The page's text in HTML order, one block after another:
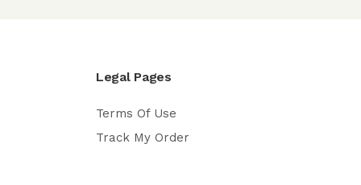
Legal Pages
Terms Of Use
Track My Order